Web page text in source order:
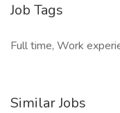
Job Tags
Full time, Work
Similar Jobs